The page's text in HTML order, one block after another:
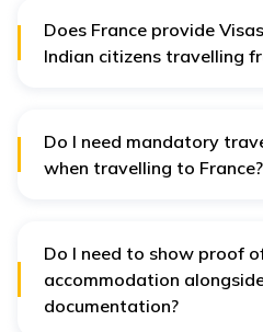
Does France provide
Indian citizens travelling
Do I need mandatory
when travelling to France?
Do I need to show proof
accommodation
documentation?